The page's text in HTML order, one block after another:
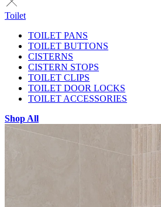
Toilet
TOILET PANS
TOILET BUTTONS
CISTERNS
CISTERN STOPS
TOILET CLIPS
TOILET DOOR LOCKS
TOILET ACCESSORIES
Shop All